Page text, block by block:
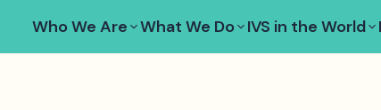
Who We Are What We Do IVS in the World